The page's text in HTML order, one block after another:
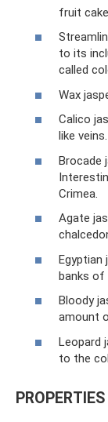
fruit cake.
to its
called
Wax
Calico
like veins.
Brocade
Crimea.
Agate
Egyptian
banks of
Bloody
amount
Leopard
to the
PROPERTIES